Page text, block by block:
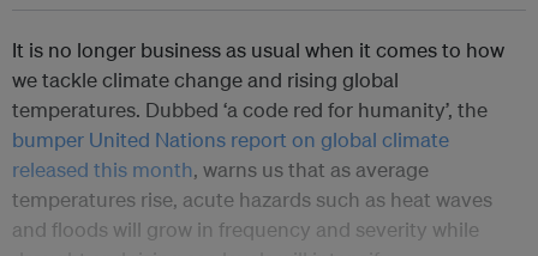
It is no longer business as usual when it comes to how
we tackle climate change and rising global
temperatures. Dubbed ‘a code red for humanity’, the
bumper United Nations report on global climate
released this month, warns us that as average
temperatures rise, acute hazards such as heat waves
and floods will grow in frequency and severity while